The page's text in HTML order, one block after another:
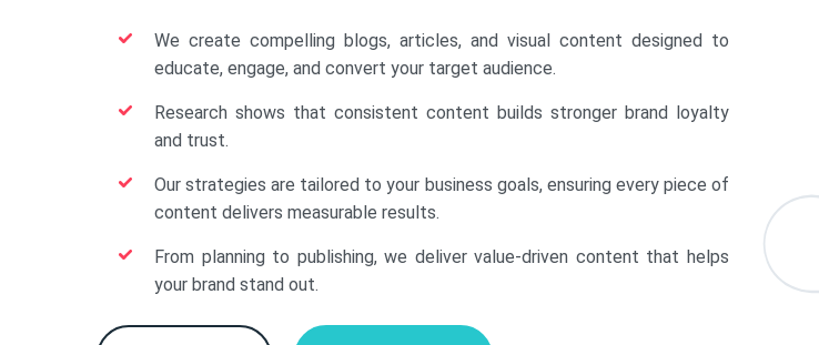
We create compelling blogs, articles, and visual content designed to
educate, engage, and convert your target audience.
Research shows that consistent content builds stronger brand loyalty
and trust.
Our strategies are tailored to your business goals, ensuring every piece of
content delivers measurable results.
From planning to publishing, we deliver value-driven content that helps
your brand stand out.